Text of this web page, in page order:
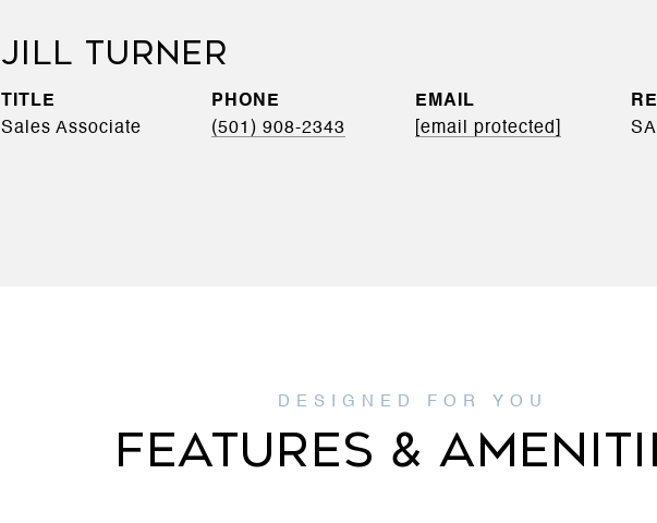
JILL TURNER
TITLE
Sales Associate
PHONE
(501) 908-2343
EMAIL
[email protected]
FEATURES &